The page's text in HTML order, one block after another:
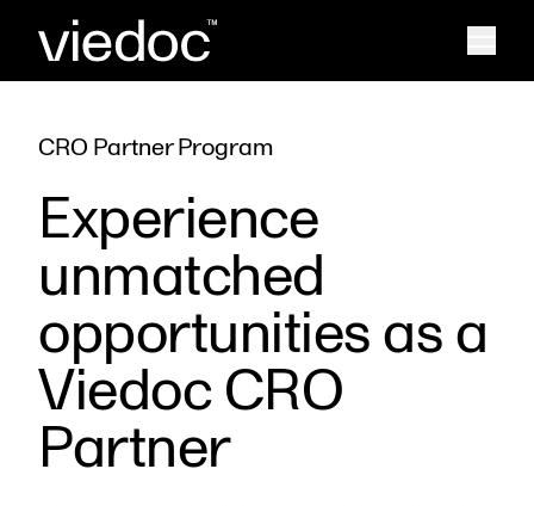
CRO Partner Program
Experience
unmatched
opportunities as a
Viedoc CRO
Partner